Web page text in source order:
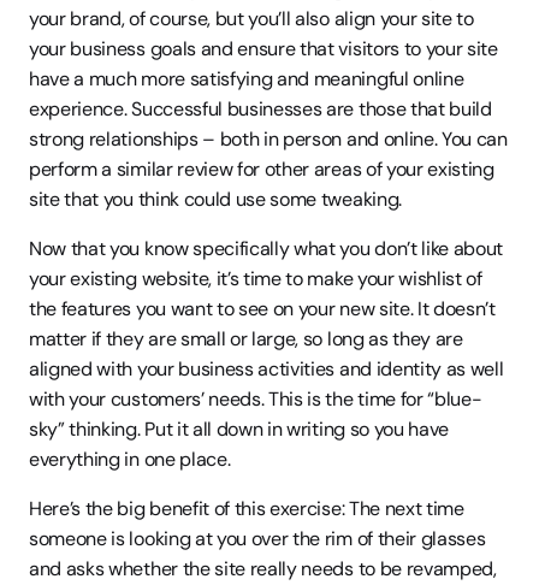
your brand, of course, but you’ll also align your site to
your business goals and ensure that visitors to your site
have a much more satisfying and meaningful online
experience. Successful businesses are those that build
strong relationships – both in person and online. You can
perform a similar review for other areas of your existing
site that you think could use some tweaking.
Now that you know specifically what you don’t like about
your existing website, it’s time to make your wishlist of
the features you want to see on your new site. It doesn’t
matter if they are small or large, so long as they are
aligned with your business activities and identity as well
with your customers’ needs. This is the time for “blue-
sky” thinking. Put it all down in writing so you have
everything in one place.
Here’s the big benefit of this exercise: The next time
someone is looking at you over the rim of their glasses
and asks whether the site really needs to be revamped,